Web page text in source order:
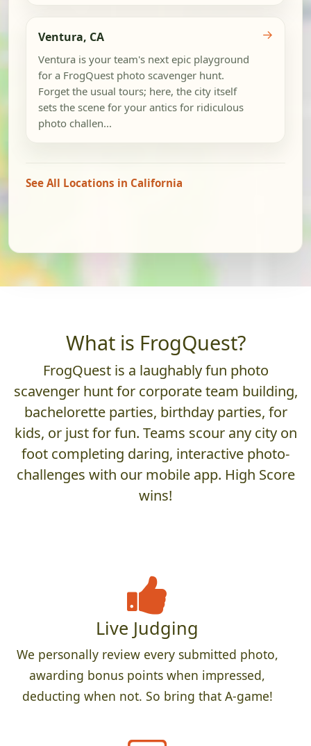
Ventura, CA
Ventura is your team's next epic playground
for a FrogQuest photo scavenger hunt.
Forget the usual tours; here, the city itself
sets the scene for your antics for ridiculous
photo challen...
→
See All Locations in California
What is FrogQuest?
FrogQuest is a laughably fun photo
scavenger hunt for corporate team building,
bachelorette parties, birthday parties, for
kids, or just for fun. Teams scour any city on
foot completing daring, interactive photo-
challenges with our mobile app. High Score
wins!
Live Judging
We personally review every submitted photo,
awarding bonus points when impressed,
deducting when not. So bring that A-game!